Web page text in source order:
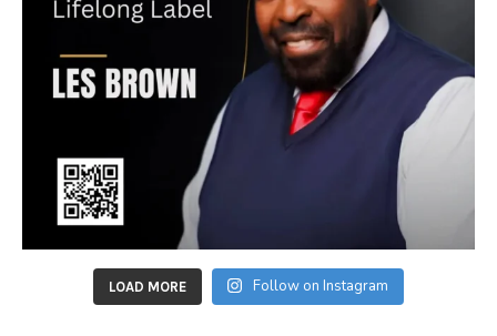
LOAD MORE Follow on Instagram